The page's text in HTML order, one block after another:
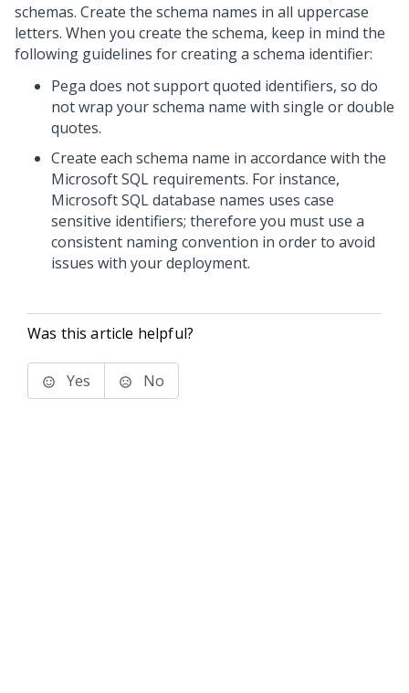
schemas. Create the schema names in all uppercase
letters. When you create the schema, keep in mind the
following guidelines for creating a schema identifier:
Pega does not support quoted identifiers, so do
not wrap your schema name with single or double
quotes.
Create each schema name in accordance with the
Microsoft SQL requirements. For instance,
Microsoft SQL database names uses case
sensitive identifiers; therefore you must use a
consistent naming convention in order to avoid
issues with your deployment.
Was this article helpful?
Yes No